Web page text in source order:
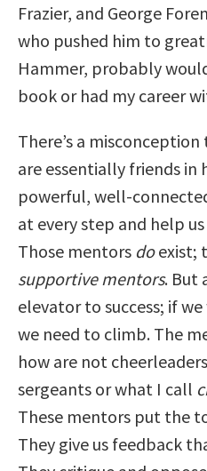
Frazier, and George
who pushed him to
Hammer, probably
book or had my career
There’s a
are essentially friends in
powerful, well-
at every step and help
Those mentors doexist;
supportive mentors. But
elevator to success; if
we need to climb. The
how are not
sergeants or what I call
These mentors put the
They give us feedback